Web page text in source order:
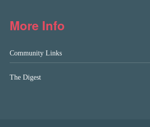
More Info
Community Links
The Digest